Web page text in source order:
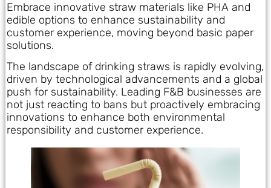
Embrace innovative straw materials like PHA and
edible options to enhance sustainability and
customer experience, moving beyond basic paper
solutions.
The landscape of drinking straws is rapidly evolving,
driven by technological advancements and a global
push for sustainability. Leading F&B businesses are
not just reacting to bans but proactively embracing
innovations to enhance both environmental
responsibility and customer experience.